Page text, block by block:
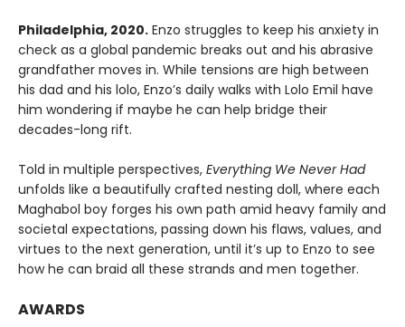
Philadelphia, 2020. Enzo struggles to keep his anxiety in
check as a global pandemic breaks out and his abrasive
grandfather moves in. While tensions are high between
his dad and his lolo, Enzo’s daily walks with Lolo Emil have
him wondering if maybe he can help bridge their
decades-long rift.
Told in multiple perspectives, Everything We Never Had
unfolds like a beautifully crafted nesting doll, where each
Maghabol boy forges his own path amid heavy family and
societal expectations, passing down his flaws, values, and
virtues to the next generation, until it’s up to Enzo to see
how he can braid all these strands and men together.
AWARDS